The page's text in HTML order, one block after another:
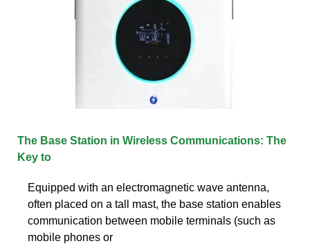
The Base Station in Wireless Communications: The
Key to
Equipped with an electromagnetic wave antenna,
often placed on a tall mast, the base station enables
communication between mobile terminals (such as
mobile phones or